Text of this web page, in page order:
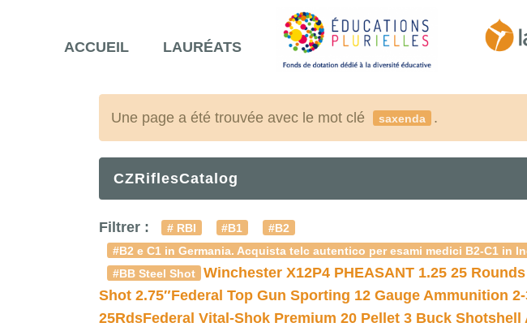
ACCUEIL LAURÉATS
Une page a été trouvée avec le mot clé saxenda .
CZRiflesCatalog
Filtrer : # RBI #B1
#B2
#B2 e C1 in Germania. Acquista telc autentico per esami medici B2-C1
#BB Steel Shot
Winchester X12P4 PHEASANT 1.25 25
Shot 2.75″Federal Top Gun Sporting 12 Gauge Ammunition 2-
25RdsFederal Vital-Shok Premium 20 Pellet 3 Buck Shotshell